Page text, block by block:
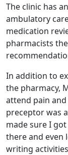
The clinic has
ambulatory
medication
pharmacists
In addition to
the pharmacy,
attend pain
preceptor was
made sure I
there and even
writing